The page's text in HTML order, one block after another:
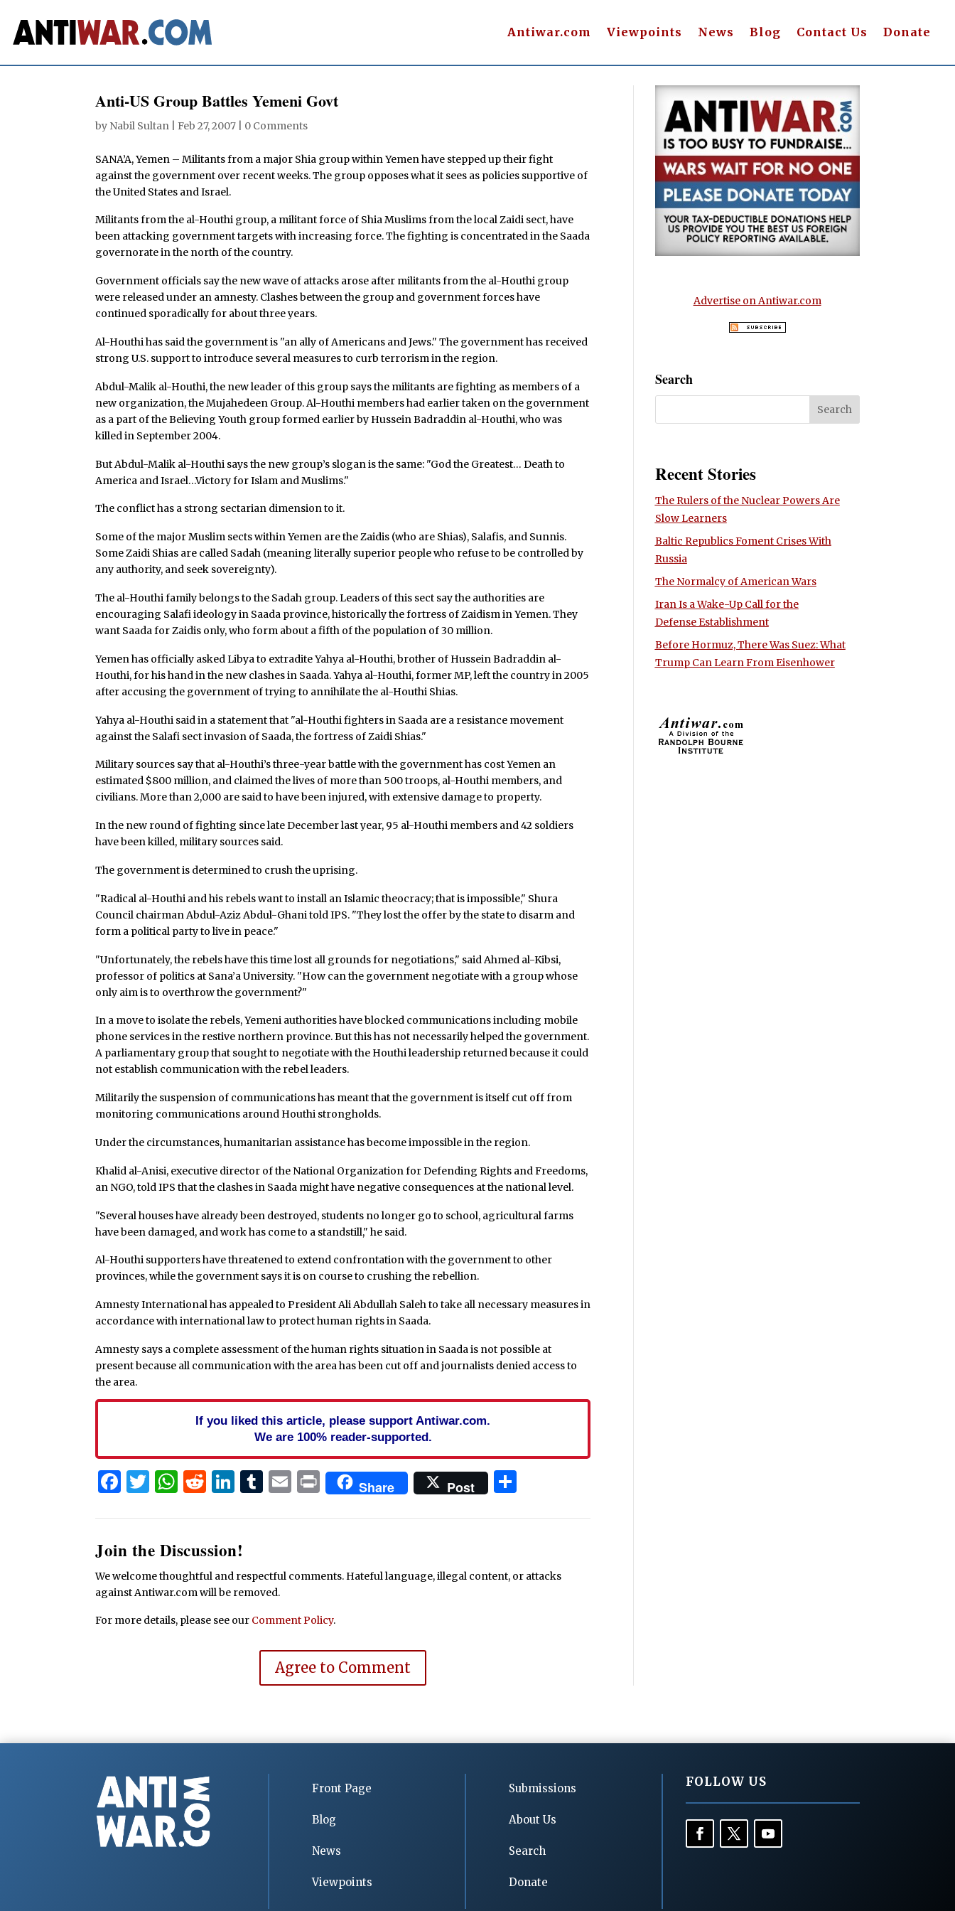
Antiwar.com Viewpoints News Blog Contact Us Donate
Anti-US Group Battles Yemeni Govt
by Nabil Sultan Feb 27, 2007 0 Comments
SANA’A, Yemen – Militants from a major Shia group within Yemen have stepped up their fight
against the government over recent weeks. The group opposes what it sees as policies supportive of
the United States and Israel.
Militants from the al-Houthi group, a militant force of Shia Muslims from the local Zaidi sect, have
been attacking government targets with increasing force. The fighting is concentrated in the Saada
governorate in the north of the country.
Government officials say the new wave of attacks arose after militants from the al-Houthi group
were released under an amnesty. Clashes between the group and government forces have
continued sporadically for about three years.
Al-Houthi has said the government is "an ally of Americans and Jews." The government has received
strong U.S. support to introduce several measures to curb terrorism in the region.
Abdul-Malik al-Houthi, the new leader of this group says the militants are fighting as members of a
new organization, the Mujahedeen Group. Al-Houthi members had earlier taken on the government
as a part of the Believing Youth group formed earlier by Hussein Badraddin al-Houthi, who was
killed in September 2004.
But Abdul-Malik al-Houthi says the new group’s slogan is the same: "God the Greatest… Death to
America and Israel…Victory for Islam and Muslims."
The conflict has a strong sectarian dimension to it.
Some of the major Muslim sects within Yemen are the Zaidis (who are Shias), Salafis, and Sunnis.
Some Zaidi Shias are called Sadah (meaning literally superior people who refuse to be controlled by
any authority, and seek sovereignty).
The al-Houthi family belongs to the Sadah group. Leaders of this sect say the authorities are
encouraging Salafi ideology in Saada province, historically the fortress of Zaidism in Yemen. They
want Saada for Zaidis only, who form about a fifth of the population of 30 million.
Yemen has officially asked Libya to extradite Yahya al-Houthi, brother of Hussein Badraddin al-
Houthi, for his hand in the new clashes in Saada. Yahya al-Houthi, former MP, left the country in 2005
after accusing the government of trying to annihilate the al-Houthi Shias.
Yahya al-Houthi said in a statement that "al-Houthi fighters in Saada are a resistance movement
against the Salafi sect invasion of Saada, the fortress of Zaidi Shias."
Military sources say that al-Houthi’s three-year battle with the government has cost Yemen an
estimated $800 million, and claimed the lives of more than 500 troops, al-Houthi members, and
civilians. More than 2,000 are said to have been injured, with extensive damage to property.
In the new round of fighting since late December last year, 95 al-Houthi members and 42 soldiers
have been killed, military sources said.
The government is determined to crush the uprising.
"Radical al-Houthi and his rebels want to install an Islamic theocracy; that is impossible," Shura
Council chairman Abdul-Aziz Abdul-Ghani told IPS. "They lost the offer by the state to disarm and
form a political party to live in peace."
"Unfortunately, the rebels have this time lost all grounds for negotiations," said Ahmed al-Kibsi,
professor of politics at Sana’a University. "How can the government negotiate with a group whose
only aim is to overthrow the government?"
In a move to isolate the rebels, Yemeni authorities have blocked communications including mobile
phone services in the restive northern province. But this has not necessarily helped the government.
A parliamentary group that sought to negotiate with the Houthi leadership returned because it could
not establish communication with the rebel leaders.
Militarily the suspension of communications has meant that the government is itself cut off from
monitoring communications around Houthi strongholds.
Under the circumstances, humanitarian assistance has become impossible in the region.
Khalid al-Anisi, executive director of the National Organization for Defending Rights and Freedoms,
an NGO, told IPS that the clashes in Saada might have negative consequences at the national level.
"Several houses have already been destroyed, students no longer go to school, agricultural farms
have been damaged, and work has come to a standstill," he said.
Al-Houthi supporters have threatened to extend confrontation with the government to other
provinces, while the government says it is on course to crushing the rebellion.
Amnesty International has appealed to President Ali Abdullah Saleh to take all necessary measures in
accordance with international law to protect human rights in Saada.
Amnesty says a complete assessment of the human rights situation in Saada is not possible at
present because all communication with the area has been cut off and journalists denied access to
the area.
If you liked this article, please support Antiwar.com.
We are 100% reader-supported.
Facebook
Twitter
WhatsApp
Reddit
LinkedIn
Tumblr
Email
PrintShare Post
Join the Discussion!
We welcome thoughtful and respectful comments. Hateful language, illegal content, or attacks
against Antiwar.com will be removed.
For more details, please see our Comment Policy.
Agree to Comment
Advertise on Antiwar.com
Search
Recent Stories
The Rulers of the Nuclear Powers Are
Slow Learners
Baltic Republics Foment Crises With
Russia
The Normalcy of American Wars
Iran Is a Wake-Up Call for the
Defense Establishment
Before Hormuz, There Was Suez: What
Trump Can Learn From Eisenhower
Front Page
Blog
News
Viewpoints
Submissions
About Us
Search
Donate
FOLLOW US